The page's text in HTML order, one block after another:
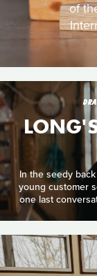
of
In the seedy
young customer
one last